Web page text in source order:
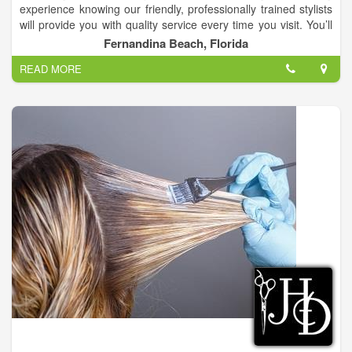
experience knowing our friendly, professionally trained stylists
will provide you with quality service every time you visit. You’ll
always leave Changes Hair Salon with the look you want at an
affordable price.
We are a full service hair salon with 9 hairstylist that have up to
38 years of experience!.
Fernandina Beach, Florida
READ MORE